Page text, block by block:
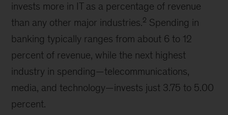
invests more in IT as a percentage of revenue
than any other major industries.2 Spending in
banking typically ranges from about 6 to 12
percent of revenue, while the next highest
industry in spending—telecommunications,
media, and technology—invests just 3.75 to 5.00
percent.